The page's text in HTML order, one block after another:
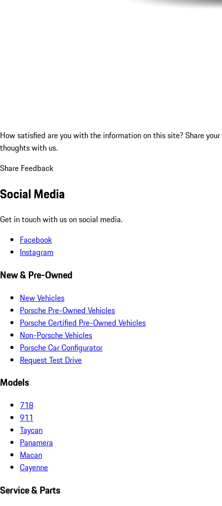
How satisfied are you with the information on this site? Share your
thoughts with us.
Share Feedback
Social Media
Get in touch with us on social media.
Facebook
Instagram
New & Pre-Owned
New Vehicles
Porsche Pre-Owned Vehicles
Porsche Certified Pre-Owned Vehicles
Non-Porsche Vehicles
Porsche Car Configurator
Request Test Drive
Models
718
911
Taycan
Panamera
Macan
Cayenne
Service & Parts